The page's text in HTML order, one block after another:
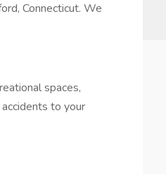
Connecticut. We
spaces,
to your